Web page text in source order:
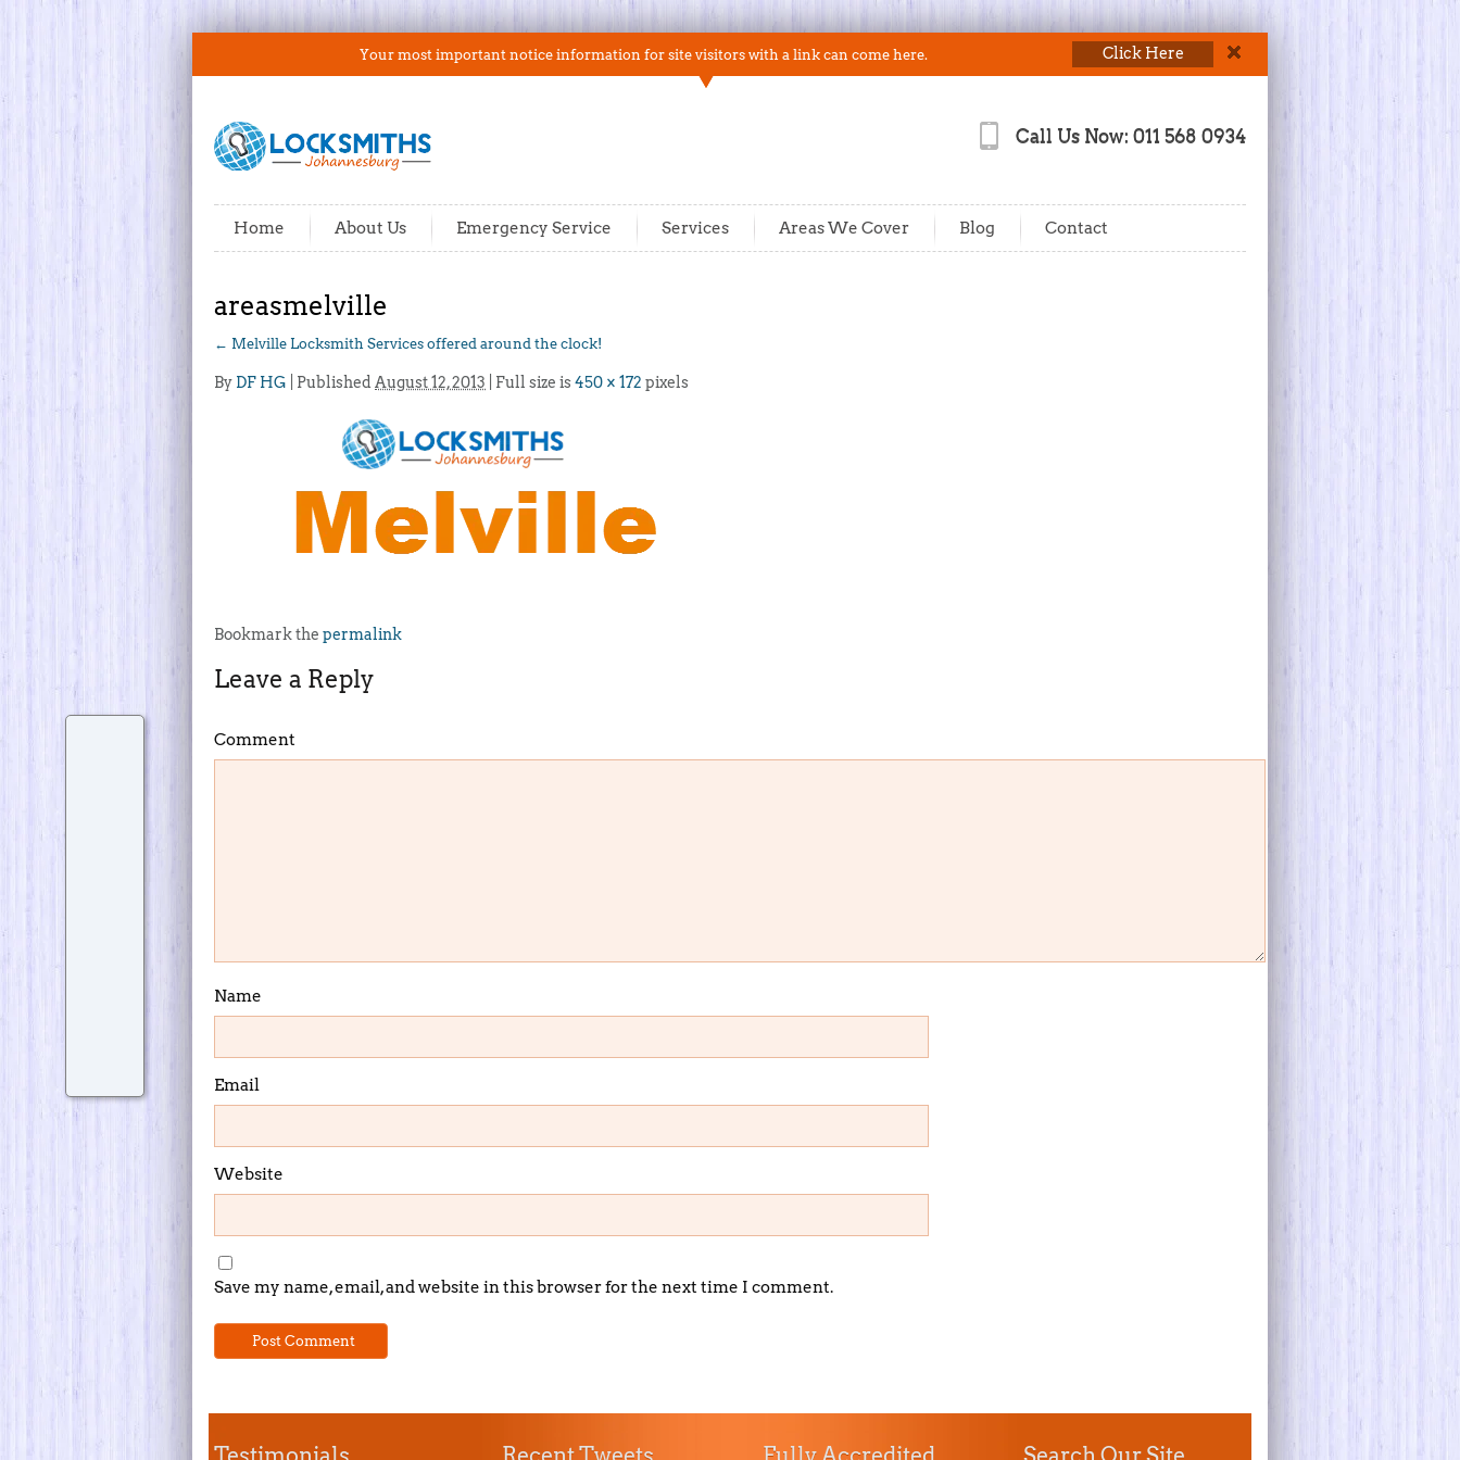
Your most important notice information for site visitors with a link can come here. Click Here
Call Us Now: 011 568 0934
Home About Us Emergency Service Services Areas We Cover Blog Contact
areasmelville
← Melville Locksmith Services offered around the clock!
By DF HG Published August 12, 2013 | Full size is450 × 172 pixels
Bookmark the permalink
Leave a Reply
Comment
Name
Email
Website
Save my name, email, and website in this browser for the next time I comment.